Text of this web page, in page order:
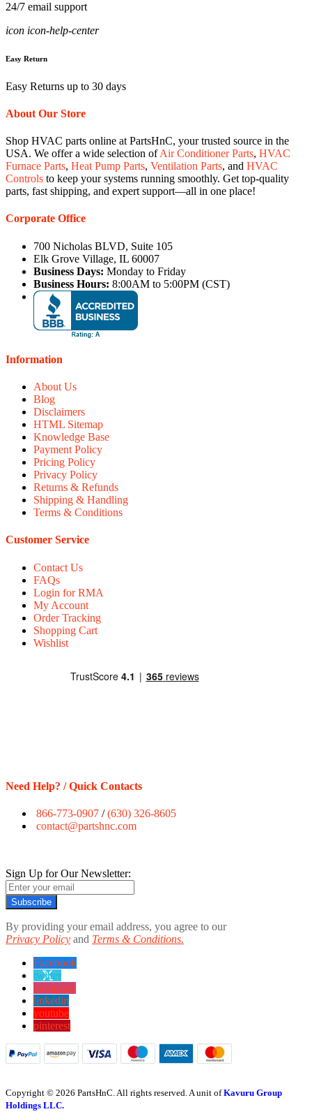
24/7 email support
icon icon-help-center
Easy Return
Easy Returns up to 30 days
About Our Store
Shop HVAC parts online at PartsHnC, your trusted source in the
USA. We offer a wide selection ofAir Conditioner Parts, HVAC
Furnace Parts, Heat Pump Parts, Ventilation Parts, and HVAC
Controls to keep your systems running smoothly. Get top-quality
parts, fast shipping, and expert support—all in one place!
Corporate Office
700 Nicholas BLVD, Suite 105
Elk Grove Village, IL 60007
Business Days: Monday to Friday
Business Hours: 8:00AM to 5:00PM (CST)
Information
About Us
Blog
Disclaimers
HTML Sitemap
Knowledge Base
Payment Policy
Pricing Policy
Privacy Policy
Returns & Refunds
Shipping & Handling
Terms & Conditions
Customer Service
Contact Us
FAQs
Login for RMA
My Account
Order Tracking
Shopping Cart
Wishlist
Need Help? / Quick Contacts
866-773-0907 /(630) 326-8605
contact@partshnc.com
Sign Up for Our Newsletter:
Subscribe
By providing your email address, you agree to our
Privacy Policy and Terms & Conditions.
Facebook
twitter
instagram
linkedin
youtube
pinterest
Copyright © 2026 PartsHnC. All rights reserved. A unit ofKavuru Group
Holdings LLC.